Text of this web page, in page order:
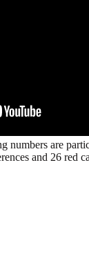
numbers are
and 26 red